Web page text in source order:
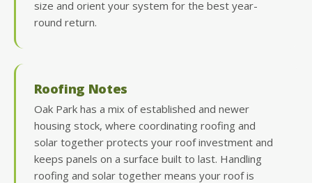
size and orient your system for the best year-
round return.
Roofing Notes
Oak Park has a mix of established and newer
housing stock, where coordinating roofing and
solar together protects your roof investment and
keeps panels on a surface built to last. Handling
roofing and solar together means your roof is